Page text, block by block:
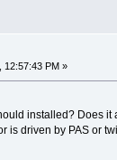
12:57:43 PM »
installed? Does
is driven by PAS or